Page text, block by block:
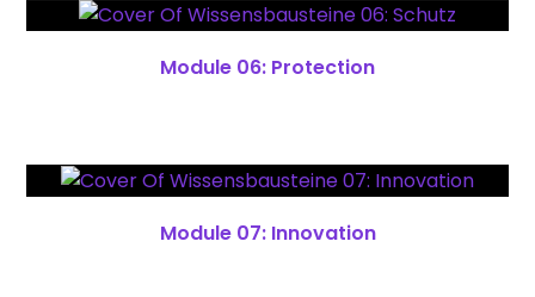
Module 06: Protection
Module 07: Innovation